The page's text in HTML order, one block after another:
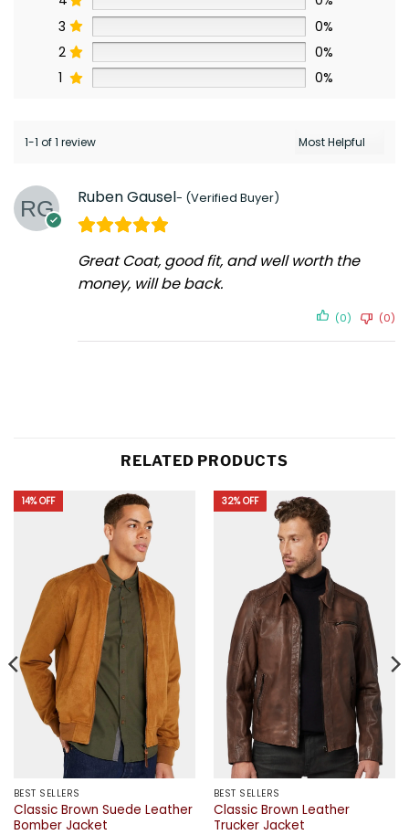
3
0%
2
0%
1
0%
1-1 of 1 review
Ruben Gausel
Great Coat, good fit, and well worth the
money, will be back.
(0) (0)
RELATED PRODUCTS
14% OFF
BEST SELLERS
Classic Brown Suede Leather
Bomber Jacket
32% OFF
BEST SELLERS
Classic Brown Leather
Trucker Jacket